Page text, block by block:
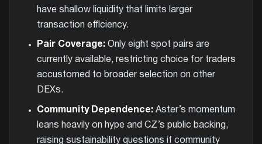
have shallow liquidity that limits larger
transaction efficiency.
Pair Coverage:Only eight spot pairs are
currently available, restricting choice for traders
accustomed to broader selection on other
DEXs.
Community Dependence:Aster’s momentum
leans heavily on hype and CZ’s public backing,
raising sustainability questions if community